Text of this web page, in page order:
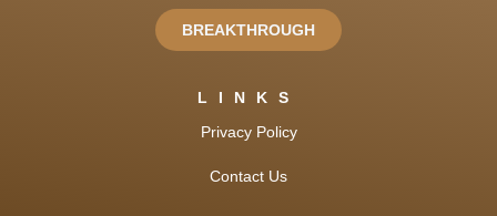
BREAKTHROUGH
LINKS
Privacy Policy
Contact Us